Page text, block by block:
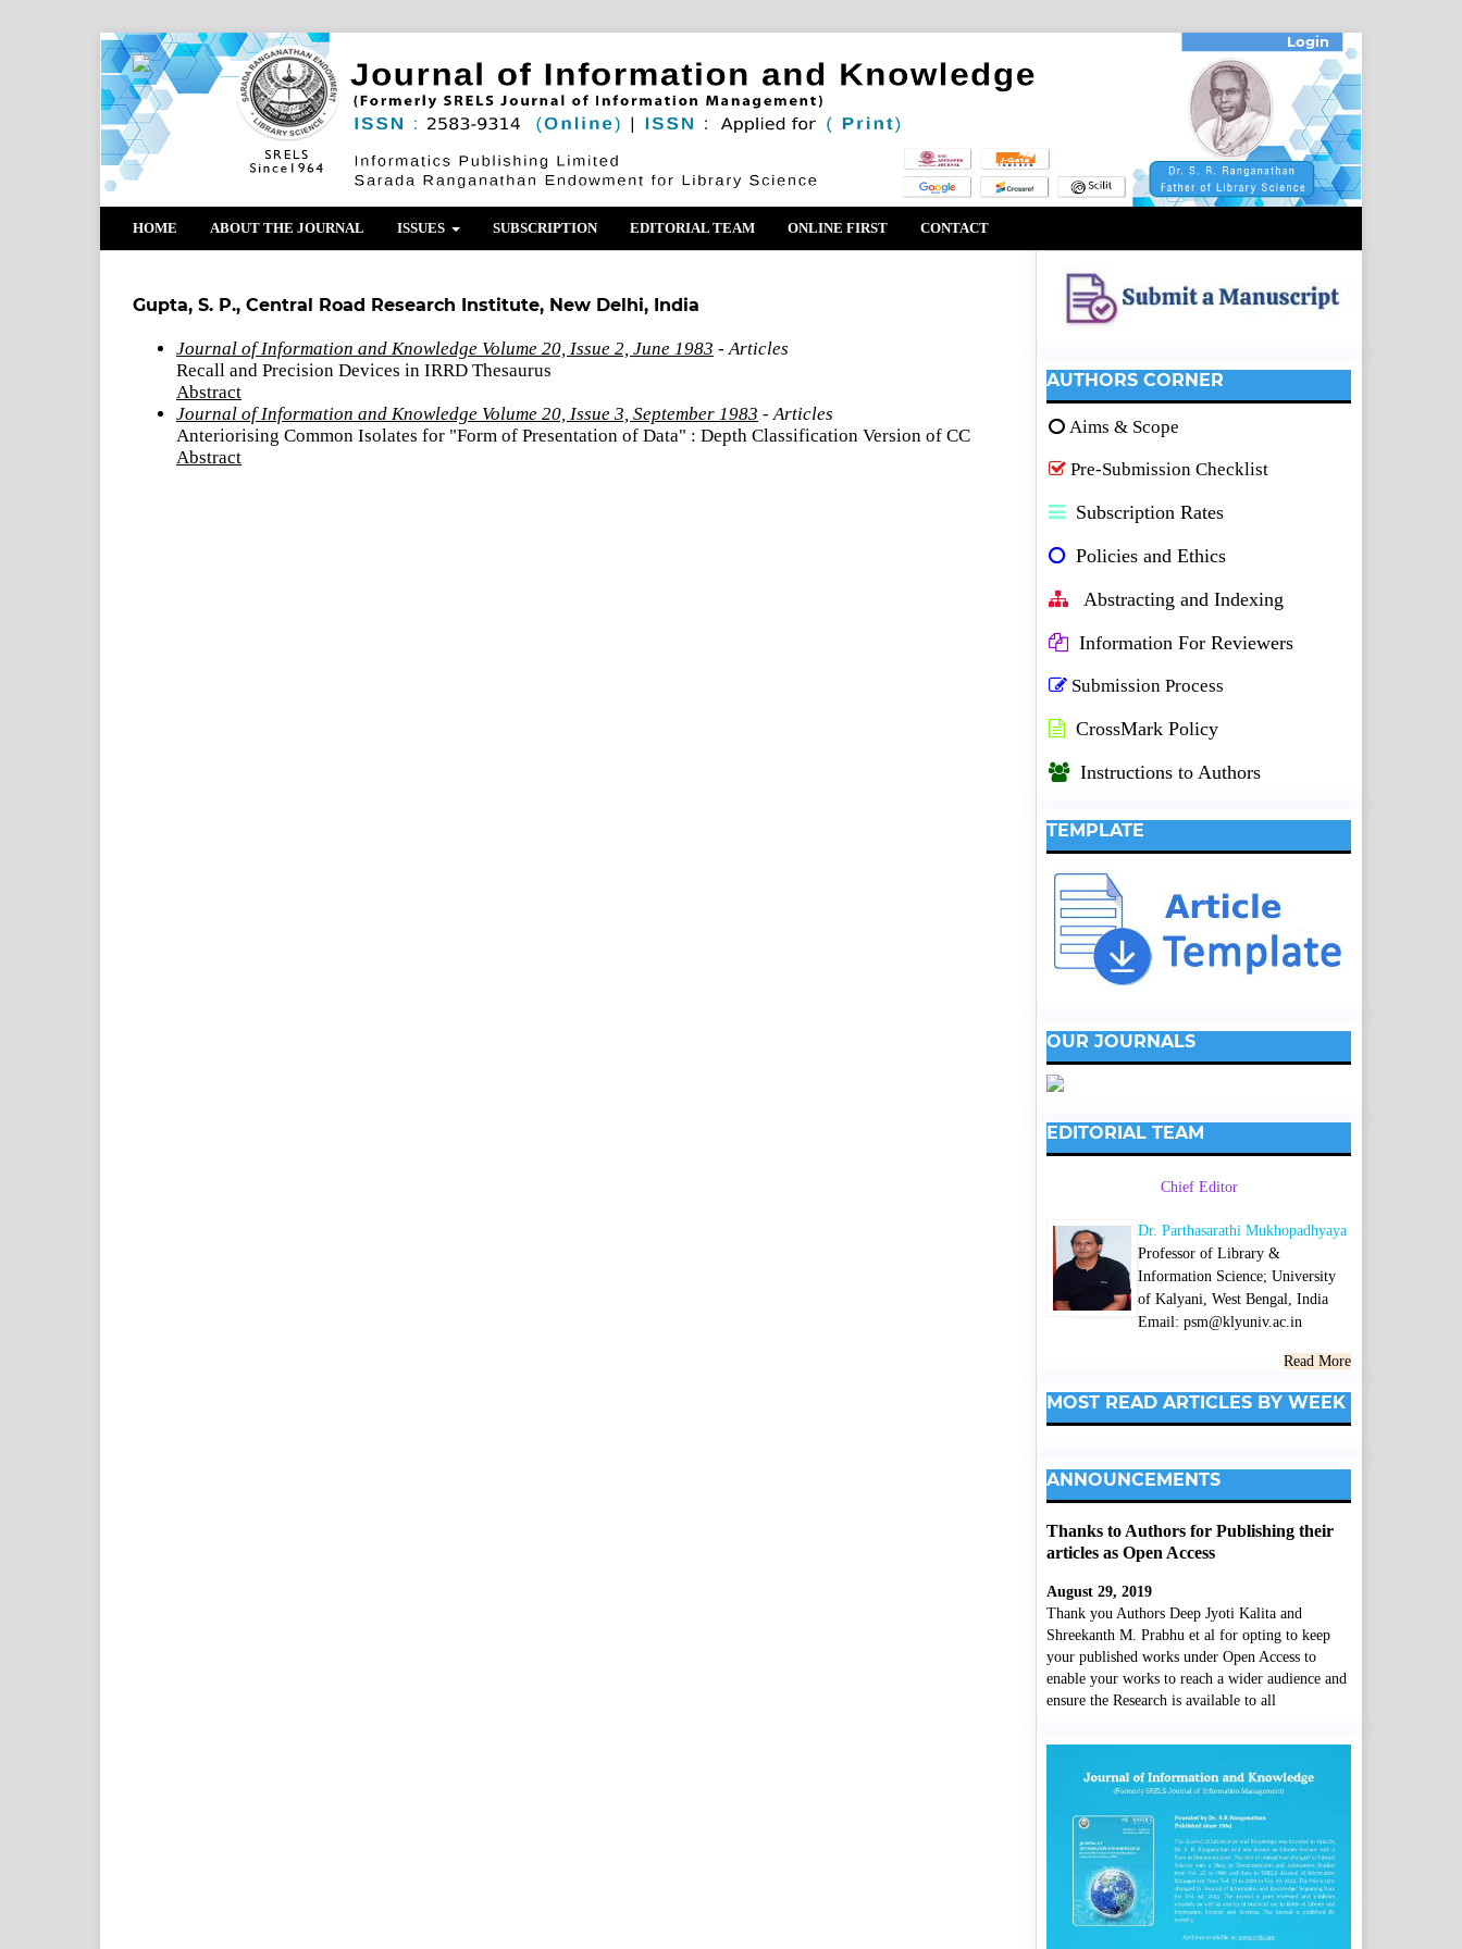
HOME ABOUT THE JOURNAL ISSUES SUBSCRIPTION EDITORIAL TEAM ONLINE FIRST CONTACT
Login
Gupta, S. P., Central Road Research Institute, New Delhi, India
Journal of Information and Knowledge Volume 20, Issue 2, June 1983 - Articles
Recall and Precision Devices in IRRD Thesaurus
Abstract
Journal of Information and Knowledge Volume 20, Issue 3, September 1983 - Articles
Anteriorising Common Isolates for "Form of Presentation of Data" : Depth Classification Version of CC
Abstract
AUTHORS CORNER
Aims & Scope
Pre-Submission Checklist
Subscription Rates
Policies and Ethics
Abstracting and Indexing
Information For Reviewers
Submission Process
CrossMark Policy
Instructions to Authors
TEMPLATE
OUR JOURNALS
EDITORIAL TEAM
Chief Editor
Dr. Parthasarathi Mukhopadhyaya
Professor of Library &
Information Science; University
of Kalyani, West Bengal, India
Email: psm@klyuniv.ac.in
Read More
MOST READ ARTICLES BY WEEK
ANNOUNCEMENTS
Thanks to Authors for Publishing their
articles as Open Access
August 29, 2019
Thank you Authors Deep Jyoti Kalita and
Shreekanth M. Prabhu et al for opting to keep
your published works under Open Access to
enable your works to reach a wider audience and
ensure the Research is available to all